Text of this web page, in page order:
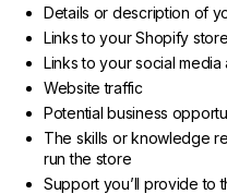
Details or description of
Links to your Shopify store
Links to your social media
Website traffic
Potential business
The skills or knowledge
run the store
Support you’ll provide to